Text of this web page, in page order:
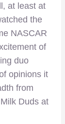
at least at
the
NASCAR
of
duo
opinions it
from
Duds at